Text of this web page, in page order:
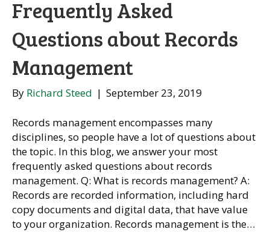
Frequently Asked
Questions about Records
Management
By Richard Steed | September 23, 2019
Records management encompasses many
disciplines, so people have a lot of questions about
the topic. In this blog, we answer your most
frequently asked questions about records
management. Q: What is records management? A:
Records are recorded information, including hard
copy documents and digital data, that have value
to your organization. Records management is the…